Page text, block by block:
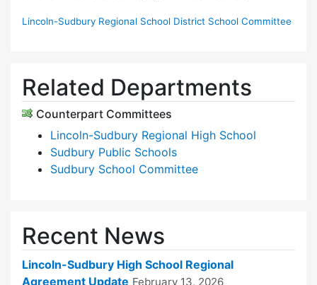
Lincoln-Sudbury Regional School District School Committee
Related Departments
Counterpart Committees
Lincoln-Sudbury Regional High School
Sudbury Public Schools
Sudbury School Committee
Recent News
Lincoln-Sudbury High School Regional
Agreement Update February 13, 2026